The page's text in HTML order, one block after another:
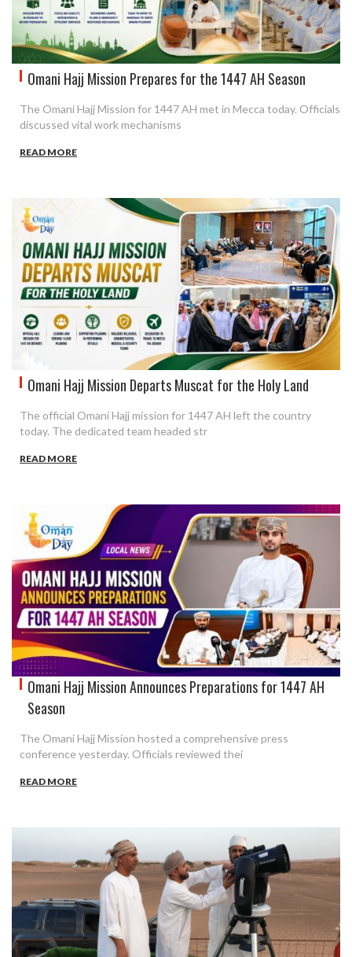
Omani Hajj Mission Prepares for the 1447 AH Season
The Omani Hajj Mission for 1447 AH met in Mecca today. Officials
discussed vital work mechanisms
READ MORE
Omani Hajj Mission Departs Muscat for the Holy Land
The official Omani Hajj mission for 1447 AH left the country
today. The dedicated team headed str
READ MORE
Omani Hajj Mission Announces Preparations for 1447 AH
Season
The Omani Hajj Mission hosted a comprehensive press
conference yesterday. Officials reviewed thei
READ MORE